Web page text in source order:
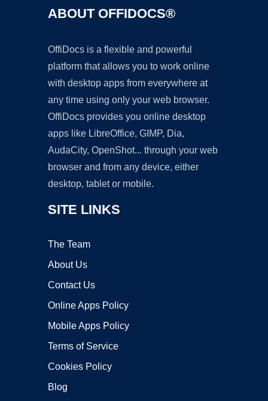
ABOUT OFFIDOCS®
OffiDocs is a flexible and powerful
platform that allows you to work online
with desktop apps from everywhere at
any time using only your web browser.
OffiDocs provides you online desktop
apps like LibreOffice, GIMP, Dia,
AudaCity, OpenShot... through your web
browser and from any device, either
desktop, tablet or mobile.
SITE LINKS
The Team
About Us
Contact Us
Online Apps Policy
Mobile Apps Policy
Terms of Service
Cookies Policy
Blog